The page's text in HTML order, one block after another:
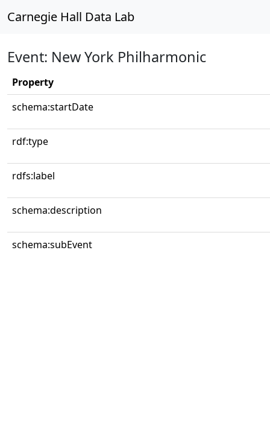
Carnegie Hall Data Lab
Event: New York Philharmonic
Property
schema:startDate
rdf:type
rdfs:label
schema:description
schema:subEvent